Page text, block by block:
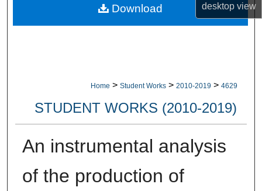
desktopview
About
Home > Student Works > 2010-2019 > 4629
STUDENT WORKS (2010-2019)
An instrumental analysis
of the production of
Download